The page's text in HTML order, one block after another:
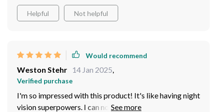
some kind of magic lens or something because
everything just pops! Every detail is so crisp and clear
Helpful Not helpful
Would recommend
Weston Stehr 14 Jan 2025,
Verified purchase
I'm so impressed with this product! It's like having night
vision superpowers. I can now enjoy my nocturnal